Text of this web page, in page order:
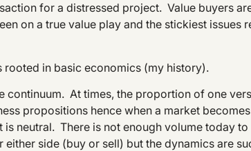
for a distressed project. Value buyers
on a true value play and the stickiest issues
in basic economics (my history).
continuum. At times, the proportion of one
propositions hence when a market becomes
neutral. There is not enough volume today to
side (buy or sell) but the dynamics are